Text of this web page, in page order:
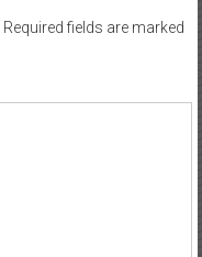
Required fields are marked